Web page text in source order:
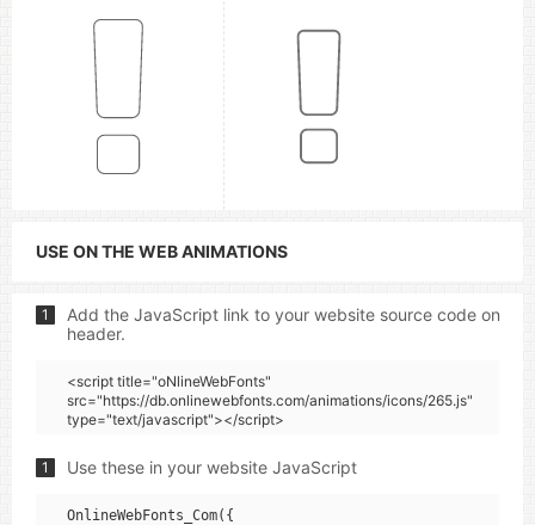
USE ON THE WEB ANIMATIONS
1
Add the JavaScript link to your website source code on
header.
<script title="oNlineWebFonts"
src="https://db.onlinewebfonts.com/animations/icons/265.js"
type="text/javascript"></script>
1 Use these in your website JavaScript
OnlineWebFonts_Com({